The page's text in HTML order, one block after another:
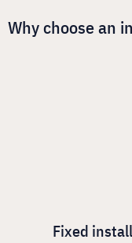
Why choose an
Fixed